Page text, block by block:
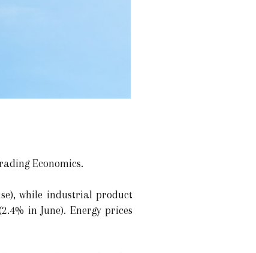
Economics.
while industrial product
in June). Energy prices